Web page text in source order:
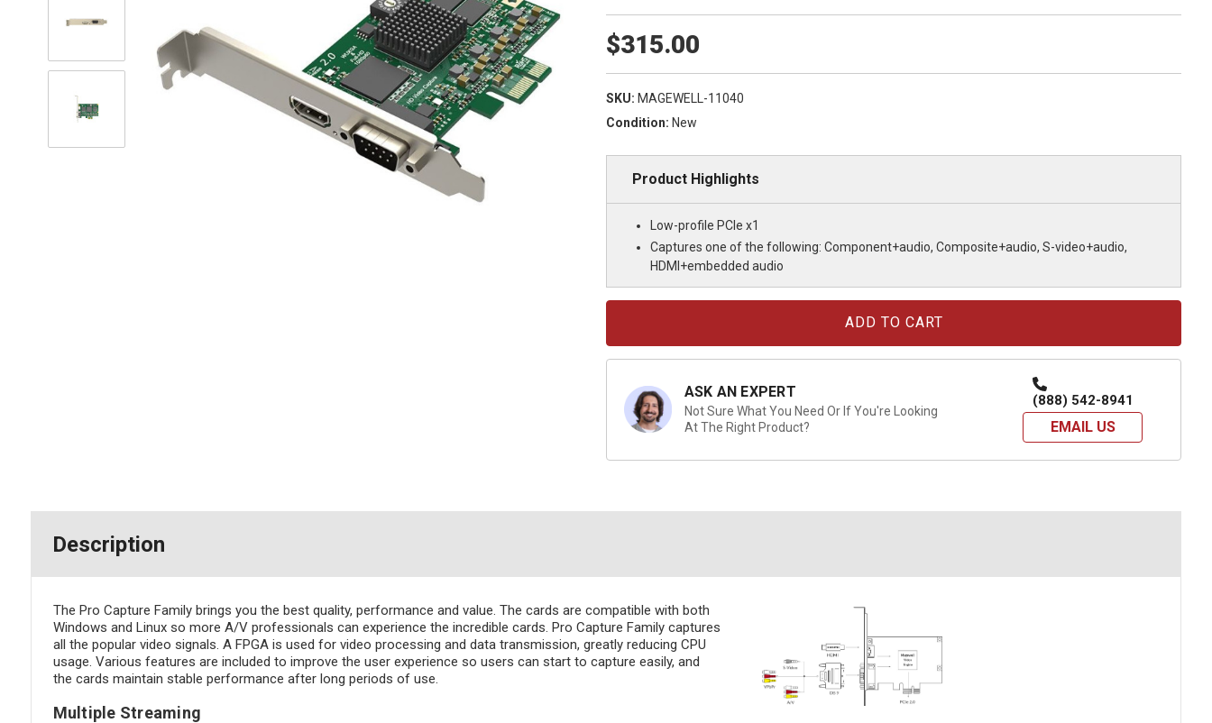
$315.00
SKU: MAGEWELL-11040
Condition: New
Product Highlights
Low-profile PCIe x1
Captures one of the following: Component+audio, Composite+audio, S-video+audio,
HDMI+embedded audio
ASK AN EXPERT
Not Sure What You Need Or If You're Looking
At The Right Product?
(888) 542-8941
EMAIL US
Description
The Pro Capture Family brings you the best quality, performance and value. The cards are compatible with both
Windows and Linux so more A/V professionals can experience the incredible cards. Pro Capture Family captures
all the popular video signals. A FPGA is used for video processing and data transmission, greatly reducing CPU
usage. Various features are included to improve the user experience so users can start to capture easily, and
the cards maintain stable performance after long periods of use.
Multiple Streaming